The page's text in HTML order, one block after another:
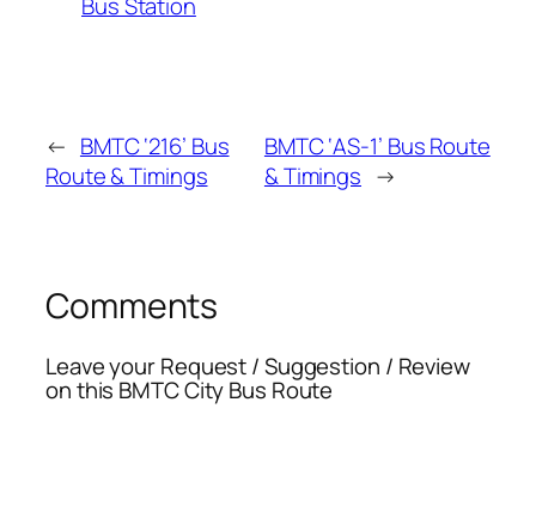
← BMTC ‘216’ Bus
Route & Timings
BMTC ‘AS-1’ Bus Route
& Timings →
Comments
Leave your Request / Suggestion / Review
on this BMTC City Bus Route